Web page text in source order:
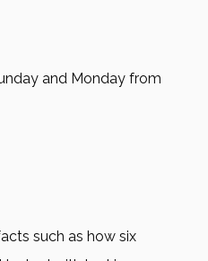
and Monday from
such as how six